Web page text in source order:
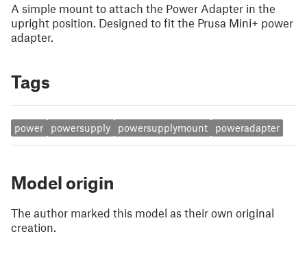
A simple mount to attach the Power Adapter in the
upright position. Designed to fit the Prusa Mini+ power
adapter.
Tags
power powersupply powersupplymount poweradapter
Model origin
The author marked this model as their own original
creation.